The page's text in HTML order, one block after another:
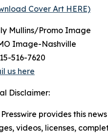
Cover Art HERE)
Mullins/Promo Image
Image-Nashville
516-7620
us here
Disclaimer:
Presswire provides this
videos, licenses,